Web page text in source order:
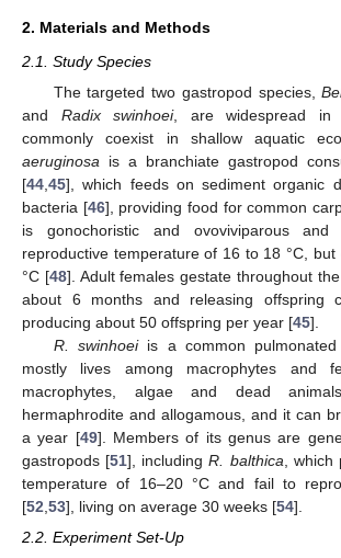
2. Materials and Methods
2.1. Study Species
The targeted two gastropod species,
and Radix swinhoei, are widespread in
commonly coexist in shallow aquatic
aeruginosa is a branchiate gastropod
[44 45], which feeds on sediment organic
bacteria [46], providing food for common
is gonochoristic and ovoviviparous
reproductive temperature of 16 to 18 °C, but
°C [48]. Adult females gestate throughout
about 6 months and releasing offspring
producing about 50 offspring per year [45].
R. swinhoeiis a common pulmonated
mostly lives among macrophytes and
macrophytes, algae and dead
hermaphrodite and allogamous, and it can
a year [49]. Members of its genus are
gastropods [51], includingR. balthica ,
temperature of 16–20 °C and fail to
[52 53], living on average 30 weeks [54].
2.2. Experiment Set-Up